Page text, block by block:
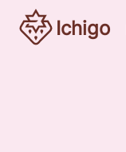
Ichigo